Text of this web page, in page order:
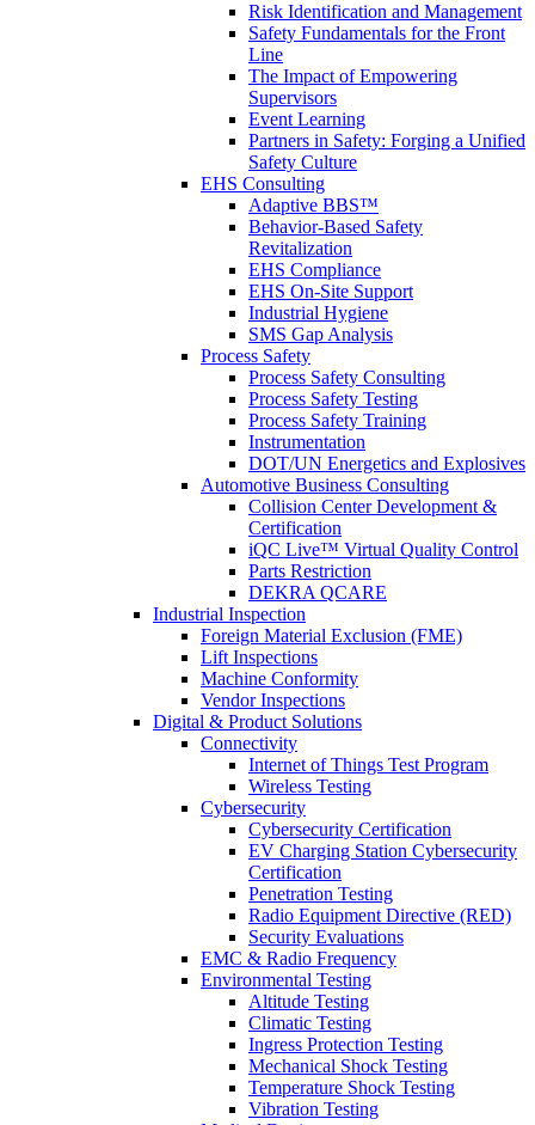
Risk Identification and Management
Safety Fundamentals for the Front
Line
The Impact of Empowering
Supervisors
Event Learning
Partners in Safety: Forging a Unified
Safety Culture
EHS Consulting
Adaptive BBS™
Behavior-Based Safety
Revitalization
EHS Compliance
EHS On-Site Support
Industrial Hygiene
SMS Gap Analysis
Process Safety
Process Safety Consulting
Process Safety Testing
Process Safety Training
Instrumentation
DOT/UN Energetics and Explosives
Automotive Business Consulting
Collision Center Development &
Certification
iQC Live™ Virtual Quality Control
Parts Restriction
DEKRA QCARE
Industrial Inspection
Foreign Material Exclusion (FME)
Lift Inspections
Machine Conformity
Vendor Inspections
Digital & Product Solutions
Connectivity
Internet of Things Test Program
Wireless Testing
Cybersecurity
Cybersecurity Certification
EV Charging Station Cybersecurity
Certification
Penetration Testing
Radio Equipment Directive (RED)
Security Evaluations
EMC & Radio Frequency
Environmental Testing
Altitude Testing
Climatic Testing
Ingress Protection Testing
Mechanical Shock Testing
Temperature Shock Testing
Vibration Testing